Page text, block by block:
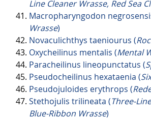
Line Cleaner Wrasse, Red Sea
Macropharyngodon
Wrasse)
Novaculichthys taeniourus (
Oxycheilinus mentalis (Mental
Paracheilinus lineopunctatus (
Pseudocheilinus hexataenia (
Pseudojuloides erythrops (
Stethojulis trilineata (Three-
Blue-Ribbon Wrasse)